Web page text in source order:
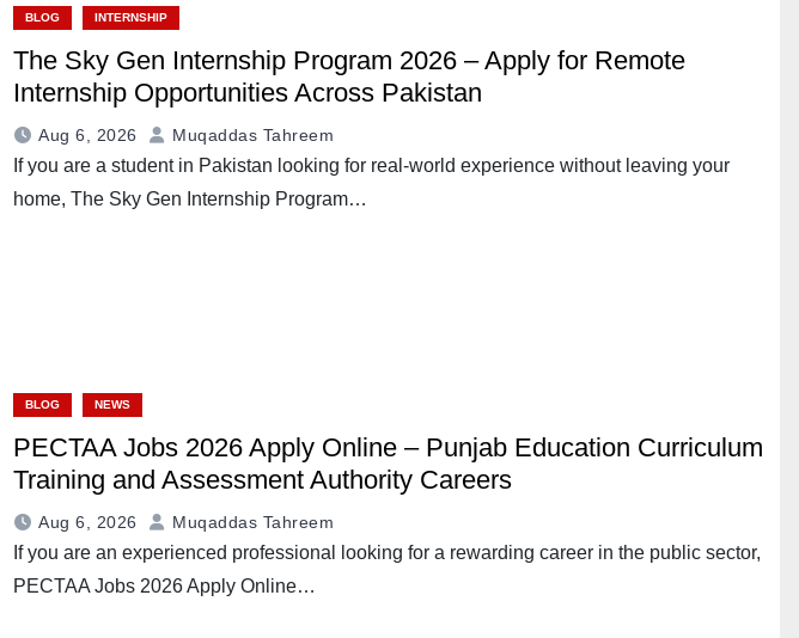
BLOG INTERNSHIP
The Sky Gen Internship Program 2026 – Apply for Remote
Internship Opportunities Across Pakistan
Aug 6, 2026 Muqaddas Tahreem
If you are a student in Pakistan looking for real-world experience without leaving your
home, The Sky Gen Internship Program…
BLOG NEWS
PECTAA Jobs 2026 Apply Online – Punjab Education Curriculum
Training and Assessment Authority Careers
Aug 6, 2026 Muqaddas Tahreem
If you are an experienced professional looking for a rewarding career in the public sector,
PECTAA Jobs 2026 Apply Online…